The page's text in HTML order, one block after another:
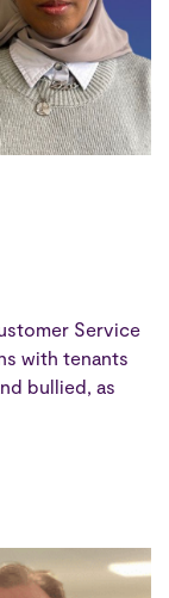
Service
with tenants
bullied, as